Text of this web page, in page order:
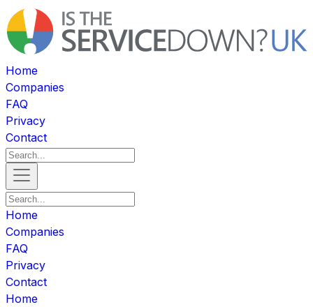
Home
Companies
FAQ
Privacy
Contact
Home
Companies
FAQ
Privacy
Contact
Home